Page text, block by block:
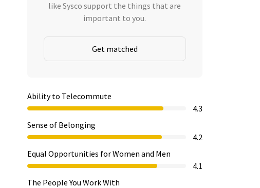
like Sysco support the things that are
important to you.
Get matched
Ability to Telecommute
4.3
Sense of Belonging
4.2
Equal Opportunities for Women and Men
4.1
The People You Work With